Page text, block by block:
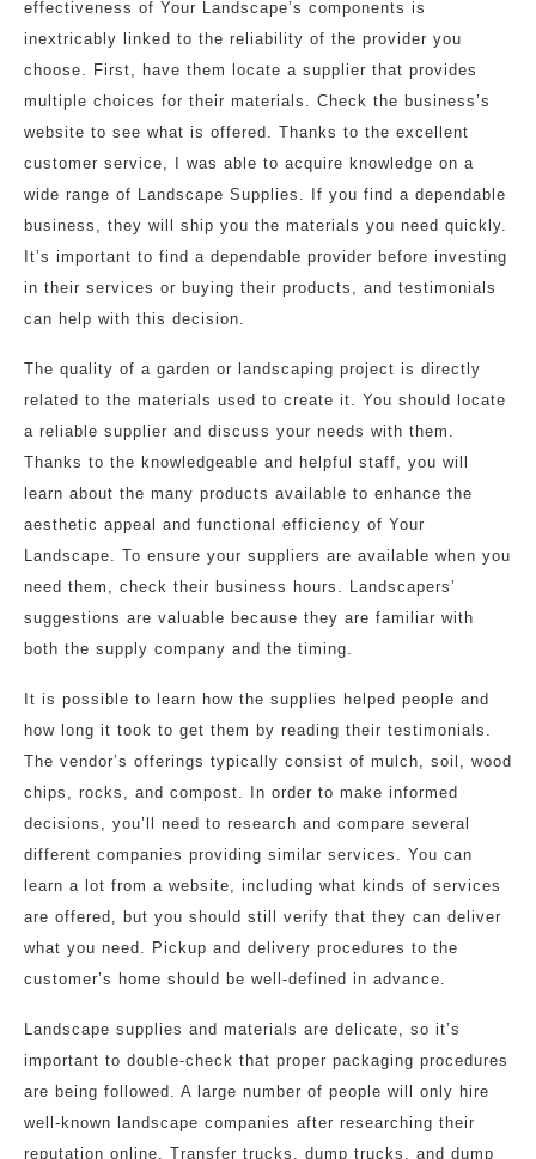
effectiveness of Your Landscape’s components is
inextricably linked to the reliability of the provider you
choose. First, have them locate a supplier that provides
multiple choices for their materials. Check the business’s
website to see what is offered. Thanks to the excellent
customer service, I was able to acquire knowledge on a
wide range of Landscape Supplies. If you find a dependable
business, they will ship you the materials you need quickly.
It’s important to find a dependable provider before investing
in their services or buying their products, and testimonials
can help with this decision.
The quality of a garden or landscaping project is directly
related to the materials used to create it. You should locate
a reliable supplier and discuss your needs with them.
Thanks to the knowledgeable and helpful staff, you will
learn about the many products available to enhance the
aesthetic appeal and functional efficiency of Your
Landscape. To ensure your suppliers are available when you
need them, check their business hours. Landscapers’
suggestions are valuable because they are familiar with
both the supply company and the timing.
It is possible to learn how the supplies helped people and
how long it took to get them by reading their testimonials.
The vendor’s offerings typically consist of mulch, soil, wood
chips, rocks, and compost. In order to make informed
decisions, you’ll need to research and compare several
different companies providing similar services. You can
learn a lot from a website, including what kinds of services
are offered, but you should still verify that they can deliver
what you need. Pickup and delivery procedures to the
customer’s home should be well-defined in advance.
Landscape supplies and materials are delicate, so it’s
important to double-check that proper packaging procedures
are being followed. A large number of people will only hire
well-known landscape companies after researching their
reputation online. Transfer trucks, dump trucks, and dump